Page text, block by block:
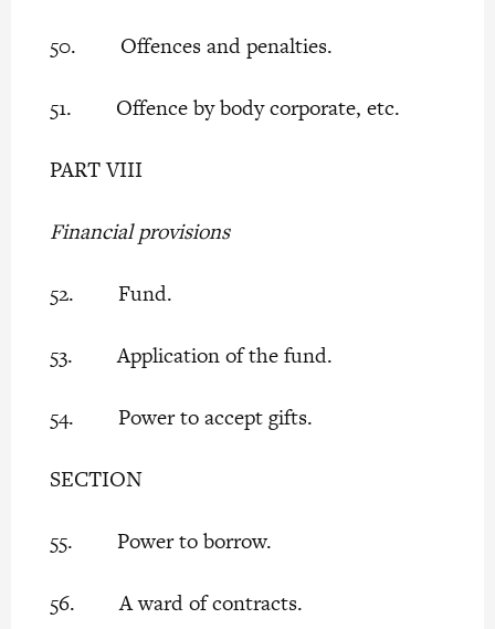
50. Offences and penalties.
51. Offence by body corporate, etc.
PART VIII
Financial provisions
52. Fund.
53. Application of the fund.
54. Power to accept gifts.
SECTION
55. Power to borrow.
56. A ward of contracts.